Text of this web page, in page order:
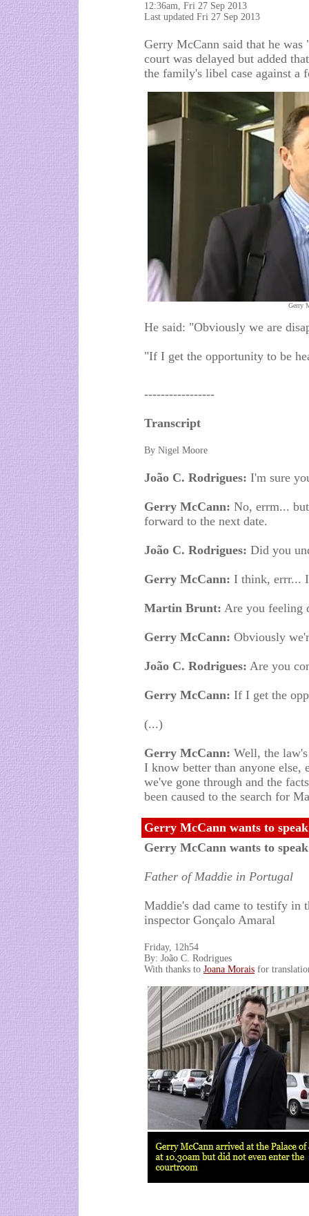
12:36am, Fri 27 Sep 2013
Last updated Fri 27 Sep 2013
Gerry McCann said that he
court was delayed but added
the family's libel case against a
Gerry
He said: "Obviously we are
"If I get the opportunity to be
-----------------
Transcript
By Nigel Moore
João C. Rodrigues: I'm sure
Gerry McCann: No, errm...
forward to the next date.
João C. Rodrigues: Did you
Gerry McCann: I think, errr...
Martin Brunt: Are you feeling
Gerry McCann: Obviously
João C. Rodrigues: Are you
Gerry McCann: If I get the
(...)
Gerry McCann: Well, the
I know better than anyone else,
we've gone through and the
been caused to the search for
Gerry McCann wants to
Gerry McCann wants to
Father of Maddie in Portugal
Maddie's dad came to testify in
inspector Gonçalo Amaral
Friday, 12h54
By: João C. Rodrigues
With thanks to Joana Morais for